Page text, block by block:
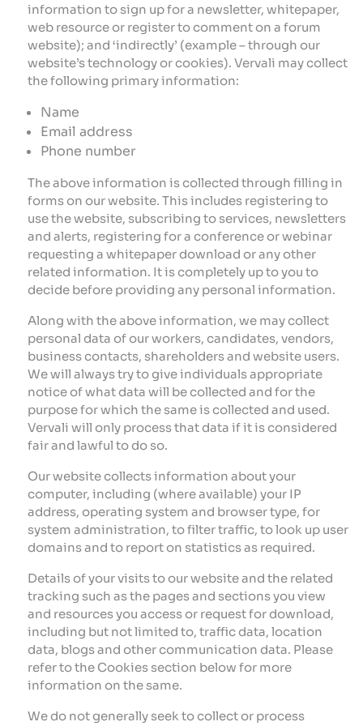
information to sign up for a newsletter, whitepaper,
web resource or register to comment on a forum
website); and ‘indirectly’ (example – through our
website’s technology or cookies). Vervali may collect
the following primary information:
Name
Email address
Phone number
The above information is collected through filling in
forms on our website. This includes registering to
use the website, subscribing to services, newsletters
and alerts, registering for a conference or webinar
requesting a whitepaper download or any other
related information. It is completely up to you to
decide before providing any personal information.
Along with the above information, we may collect
personal data of our workers, candidates, vendors,
business contacts, shareholders and website users.
We will always try to give individuals appropriate
notice of what data will be collected and for the
purpose for which the same is collected and used.
Vervali will only process that data if it is considered
fair and lawful to do so.
Our website collects information about your
computer, including (where available) your IP
address, operating system and browser type, for
system administration, to filter traffic, to look up user
domains and to report on statistics as required.
Details of your visits to our website and the related
tracking such as the pages and sections you view
and resources you access or request for download,
including but not limited to, traffic data, location
data, blogs and other communication data. Please
refer to the Cookies section below for more
information on the same.
We do not generally seek to collect or process